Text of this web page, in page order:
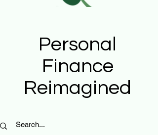
Personal
Finance
Reimagined